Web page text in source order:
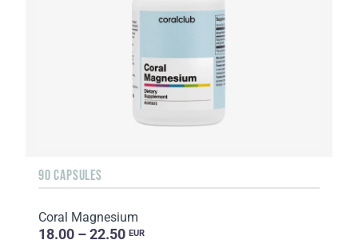
90 CAPSULES
Coral Magnesium
18.00 – 22.50 EUR